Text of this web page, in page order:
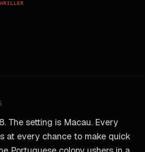
The setting is Macau. Every
at every chance to make quick